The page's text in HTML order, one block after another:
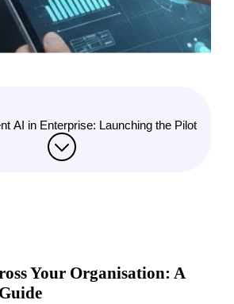
AI in Enterprise: Launching the Pilot
Your Organisation: A